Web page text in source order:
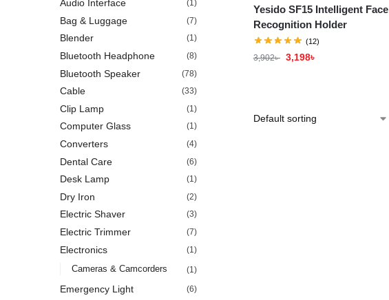
Yesido SF15 Intelligent Face
Recognition Holder
(12)
3,902৳ 3,198৳
Audio Interface (1)
Bag & Luggage (7)
Blender (1)
Bluetooth Headphone (8)
Bluetooth Speaker (78)
Cable (33)
Clip Lamp (1)
Computer Glass (1)
Converters (4)
Dental Care (6)
Desk Lamp (1)
Dry Iron (2)
Electric Shaver (3)
Electric Trimmer (7)
Electronics (1)
Cameras & Camcorders (1)
Emergency Light (6)